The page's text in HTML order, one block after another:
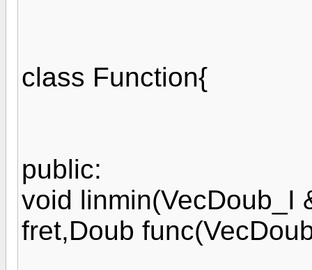
class Function{
public:
void linmin(VecDoub_I
fret,Doub